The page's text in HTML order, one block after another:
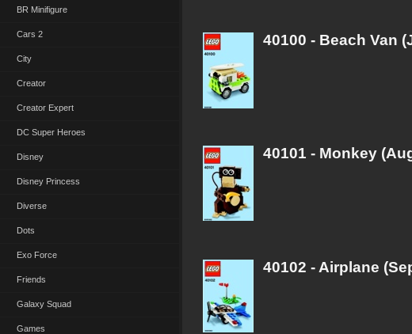
BR Minifigure
Cars 2
City
Creator
Creator Expert
DC Super Heroes
Disney
Disney Princess
Diverse
Dots
Exo Force
Friends
Galaxy Squad
Games
40100 - Beach Van
40101 - Monkey
40102 - Airplane